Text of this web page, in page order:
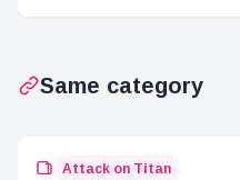
Same category
Attack on Titan